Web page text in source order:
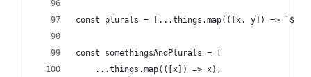
const plurals = [...things.map(([x, y]) =>
const somethingsAndPlurals = [
    ...things.map(([x]) => x),